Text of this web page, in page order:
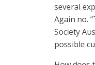
several
Again no.
Society
possible